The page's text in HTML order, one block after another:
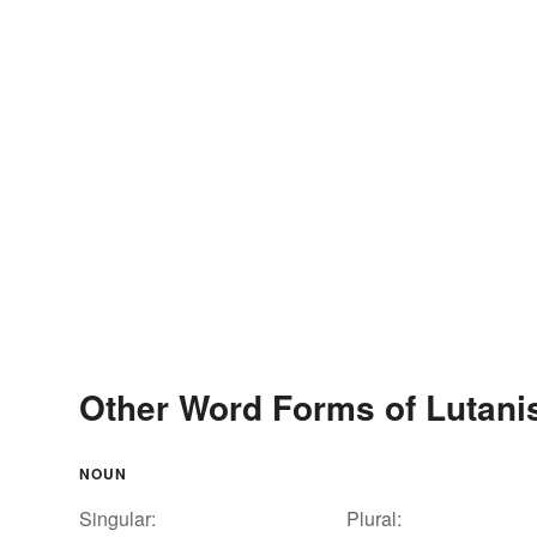
Other Word Forms of
NOUN
Singular: Plural: